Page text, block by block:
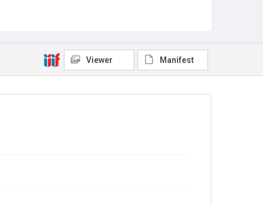
Viewer Manifest